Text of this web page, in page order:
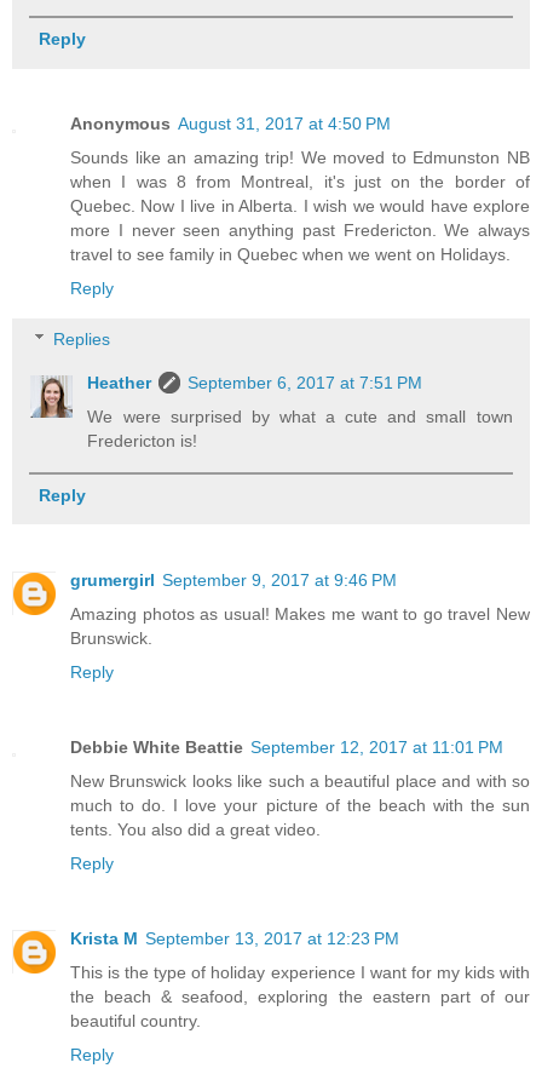
Reply
Anonymous August 31, 2017 at 4:50 PM
Sounds like an amazing trip! We moved to Edmunston NB
when I was 8 from Montreal, it's just on the border of
Quebec. Now I live in Alberta. I wish we would have explore
more I never seen anything past Fredericton. We always
travel to see family in Quebec when we went on Holidays.
Reply
Replies
Heather
September 6, 2017 at 7:51 PM
We were surprised by what a cute and small town
Fredericton is!
Reply
grumergirl September 9, 2017 at 9:46 PM
Amazing photos as usual! Makes me want to go travel New
Brunswick.
Reply
Debbie White Beattie September 12, 2017 at 11:01 PM
New Brunswick looks like such a beautiful place and with so
much to do. I love your picture of the beach with the sun
tents. You also did a great video.
Reply
Krista M September 13, 2017 at 12:23 PM
This is the type of holiday experience I want for my kids with
the beach & seafood, exploring the eastern part of our
beautiful country.
Reply